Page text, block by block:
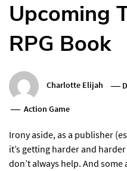
Upcoming
RPG Book
Charlotte Elijah
Action Game
Irony aside, as a publisher
it’s getting harder and
don’t always help. And